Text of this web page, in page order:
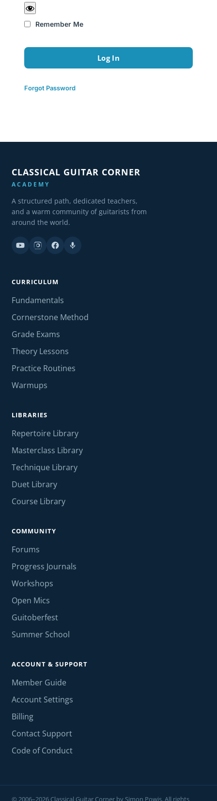
Remember Me
Forgot Password
CLASSICAL GUITAR CORNER
ACADEMY
A structured path, dedicated teachers,
and a warm community of guitarists from
around the world.
CURRICULUM
Fundamentals
Cornerstone Method
Grade Exams
Theory Lessons
Practice Routines
Warmups
LIBRARIES
Repertoire Library
Masterclass Library
Technique Library
Duet Library
Course Library
COMMUNITY
Forums
Progress Journals
Workshops
Open Mics
Guitoberfest
Summer School
ACCOUNT & SUPPORT
Member Guide
Account Settings
Billing
Contact Support
Code of Conduct
© 2006–2026 Classical Guitar Corner by Simon Powis. All rights